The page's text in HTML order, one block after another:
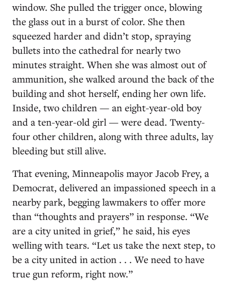
window. She pulled the trigger once, blowing
the glass out in a burst of color. She then
squeezed harder and didn’t stop, spraying
bullets into the cathedral for nearly two
minutes straight. When she was almost out of
ammunition, she walked around the back of the
building and shot herself, ending her own life.
Inside, two children — an eight-year-old boy
and a ten-year-old girl — were dead. Twenty-
four other children, along with three adults, lay
bleeding but still alive.
That evening, Minneapolis mayor Jacob Frey, a
Democrat, delivered an impassioned speech in a
nearby park, begging lawmakers to offer more
than “thoughts and prayers” in response. “We
are a city united in grief,” he said, his eyes
welling with tears. “Let us take the next step, to
be a city united in action . . . We need to have
true gun reform, right now.”